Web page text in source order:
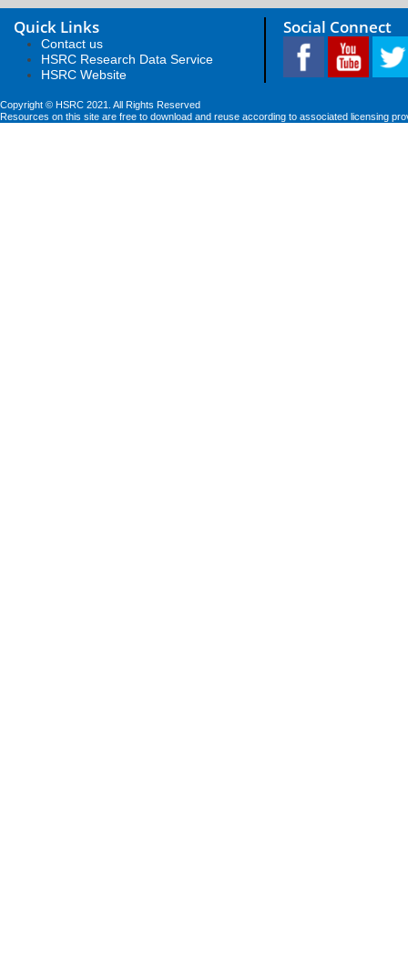
Quick Links
Contact us
HSRC Research Data Service
HSRC Website
Social Connect
Copyright © HSRC 2021. All Rights Reserved
Resources on this site are free to download and reuse according to associated licensing